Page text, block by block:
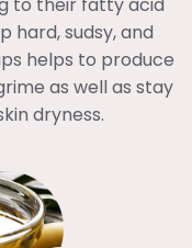
hard, sudsy, and
helps to produce
as well as stay
dryness.